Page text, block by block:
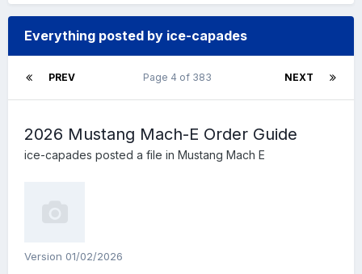
Everything posted by ice-capades
PREV NEXT
Page 4 of 383
2026 Mustang Mach-E Order Guide
ice-capades posted a file in Mustang Mach E
Version 01/02/2026